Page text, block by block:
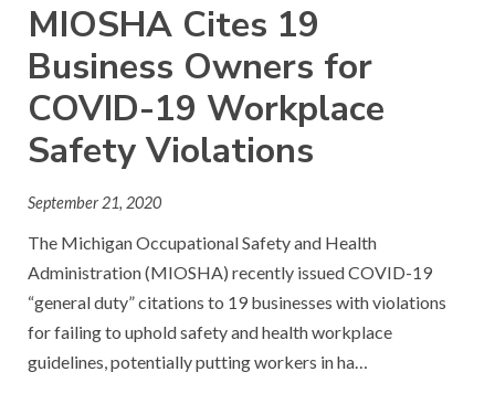
MIOSHA Cites 19
Business Owners for
COVID-19 Workplace
Safety Violations
September 21, 2020
The Michigan Occupational Safety and Health
Administration (MIOSHA) recently issued COVID-19
“general duty” citations to 19 businesses with violations
for failing to uphold safety and health workplace
guidelines, potentially putting workers in ha…